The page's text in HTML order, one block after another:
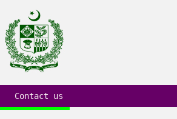
Contact us